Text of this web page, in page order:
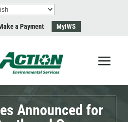
a Payment MyIWS
Announced for